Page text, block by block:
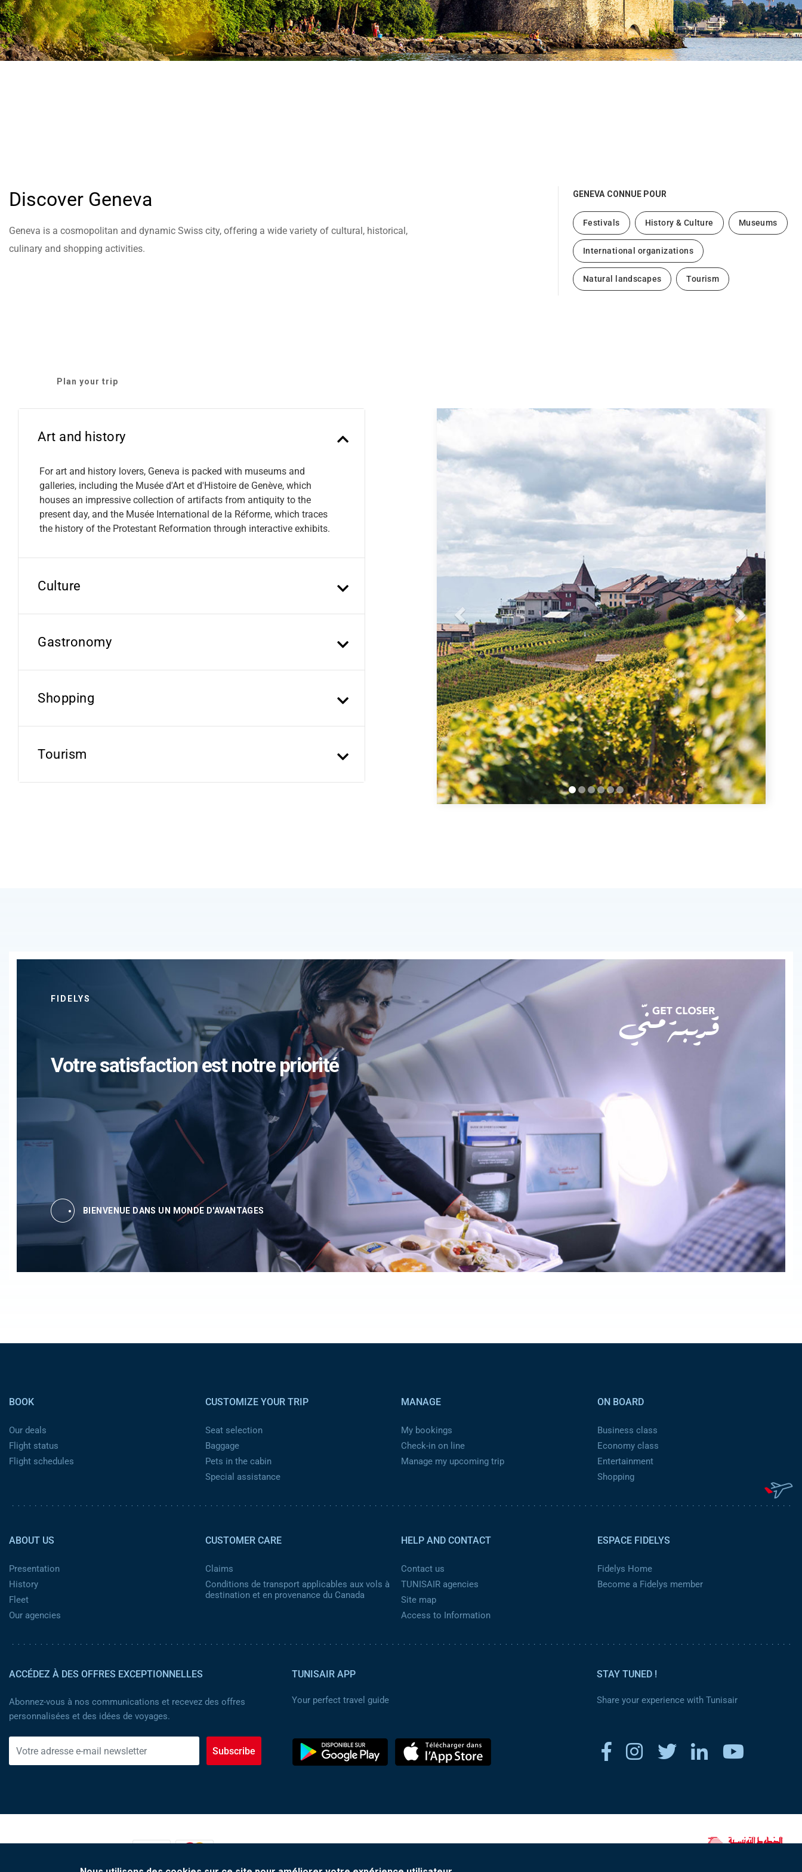
help
you
navigate
and
interact
with
the
Discover Geneva
Geneva is a cosmopolitan and dynamic Swiss city, offering a wide variety of cultural, historical,
culinary and shopping activities.
GENEVA CONNUE POUR
Festivals History & Culture Museums
International organizations
Natural landscapes Tourism
Plan your trip
Art and history
For art and history lovers, Geneva is packed with museums and
galleries, including the Musée d'Art et d'Histoire de Genève, which
houses an impressive collection of artifacts from antiquity to the
present day, and the Musée International de la Réforme, which traces
the history of the Protestant Reformation through interactive exhibits.
Culture
Gastronomy
Shopping
Tourism
Previous Next
FIDELYS
Votre satisfaction est notre priorité
BIENVENUE DANS UN MONDE D'AVANTAGES
BOOK
Our deals
Flight status
Flight schedules
CUSTOMIZE YOUR TRIP
Seat selection
Baggage
Pets in the cabin
Special assistance
MANAGE
My bookings
Check-in on line
Manage my upcoming trip
ON BOARD
Business class
Economy class
Entertainment
Shopping
ABOUT US
Presentation
History
Fleet
Our agencies
CUSTOMER CARE
Claims
Conditions de transport applicables aux vols à
destination et en provenance du Canada
HELP AND CONTACT
Contact us
TUNISAIR agencies
Site map
Access to Information
ESPACE FIDELYS
Fidelys Home
Become a Fidelys member
ACCÉDEZ À DES OFFRES EXCEPTIONNELLES
Abonnez-vous à nos communications et recevez des offres
personnalisées et des idées de voyages.
Subscribe
TUNISAIR APP
Your perfect travel guide
STAY TUNED !
Share your experience with Tunisair